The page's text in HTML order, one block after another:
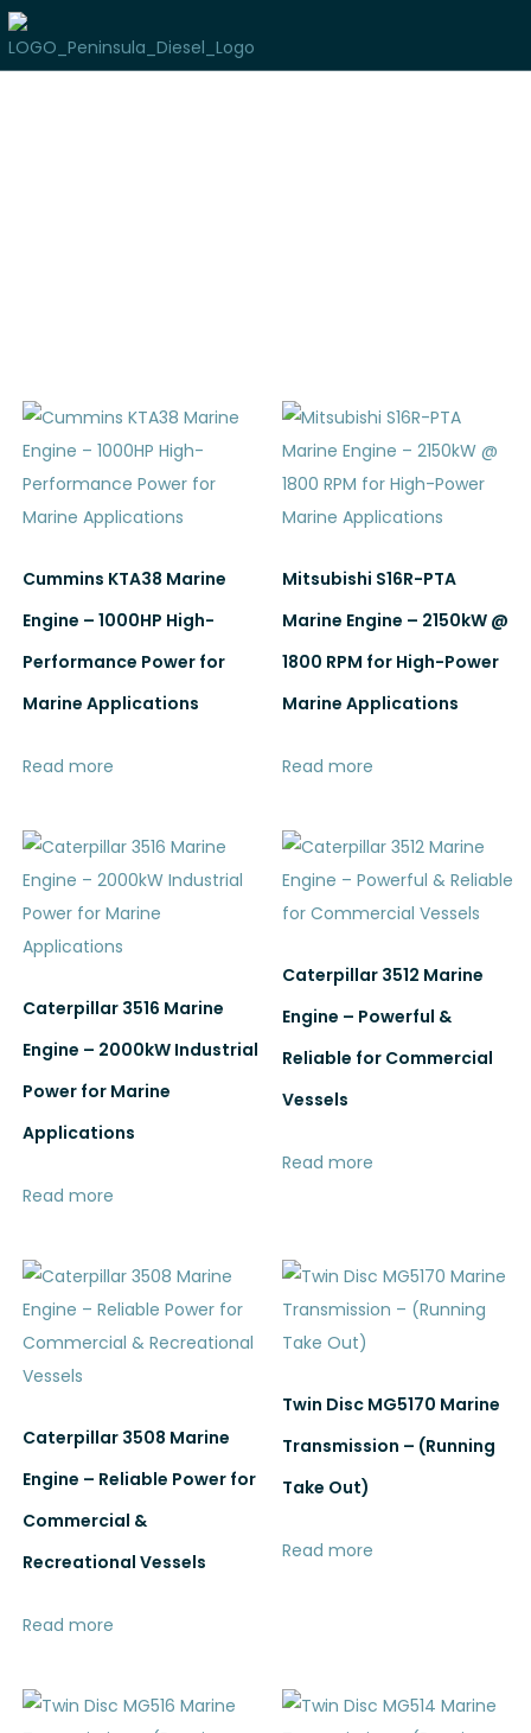
Cummins KTA38 Marine
Engine – 1000HP High-
Performance Power for
Marine Applications
Read more
Mitsubishi S16R-PTA
Marine Engine – 2150kW @
1800 RPM for High-Power
Marine Applications
Read more
Caterpillar 3516 Marine
Engine – 2000kW Industrial
Power for Marine
Applications
Read more
Caterpillar 3512 Marine
Engine – Powerful &
Reliable for Commercial
Vessels
Read more
Caterpillar 3508 Marine
Engine – Reliable Power for
Commercial &
Recreational Vessels
Read more
Twin Disc MG5170 Marine
Transmission – (Running
Take Out)
Read more